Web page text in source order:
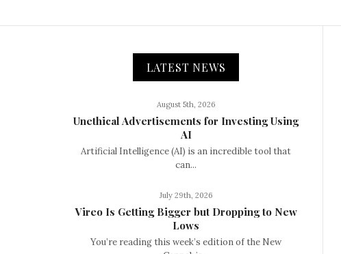
LATEST NEWS
August 5th, 2026
Unethical Advertisements for Investing Using
AI
Artificial Intelligence (AI) is an incredible tool that
can...
July 29th, 2026
Vireo Is Getting Bigger but Dropping to New
Lows
You’re reading this week’s edition of the New